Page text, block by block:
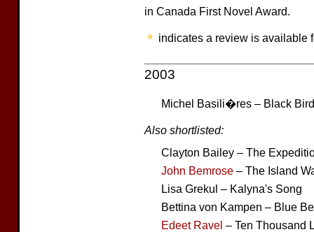
in Canada First Novel Award.
indicates a review is available
2003
Michel Basili�res – Black Bird
Also shortlisted:
Clayton Bailey – The
John Bemrose – The Island
Lisa Grekul – Kalyna's Song
Bettina von Kampen – Blue
Edeet Ravel – Ten Thousand